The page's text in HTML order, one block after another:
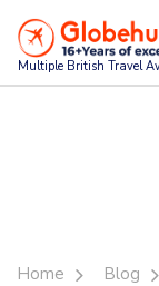
Multiple British Travel
Home Blog